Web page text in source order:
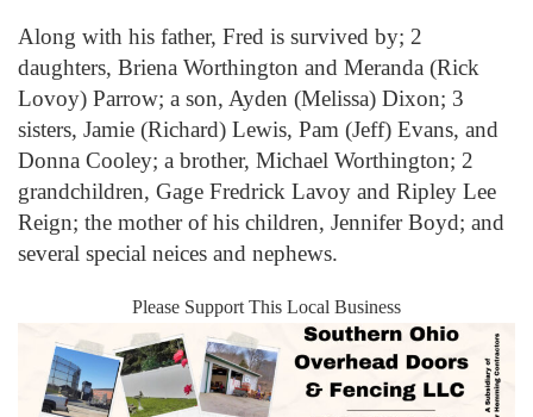
Along with his father, Fred is survived by; 2
daughters, Briena Worthington and Meranda (Rick
Lovoy) Parrow; a son, Ayden (Melissa) Dixon; 3
sisters, Jamie (Richard) Lewis, Pam (Jeff) Evans, and
Donna Cooley; a brother, Michael Worthington; 2
grandchildren, Gage Fredrick Lavoy and Ripley Lee
Reign; the mother of his children, Jennifer Boyd; and
several special neices and nephews.
Please Support This Local Business